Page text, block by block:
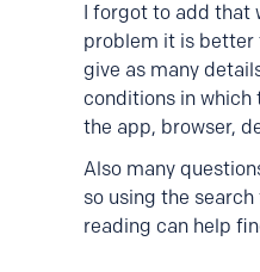
I forgot to add that
problem it is better
give as many
conditions in
the app, browser,
Also many
so using the
reading can help